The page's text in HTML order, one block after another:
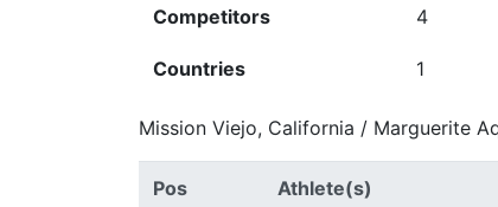
Competitors 4
Countries 1
Mission Viejo, California / Marguerite
Pos Athlete(s)